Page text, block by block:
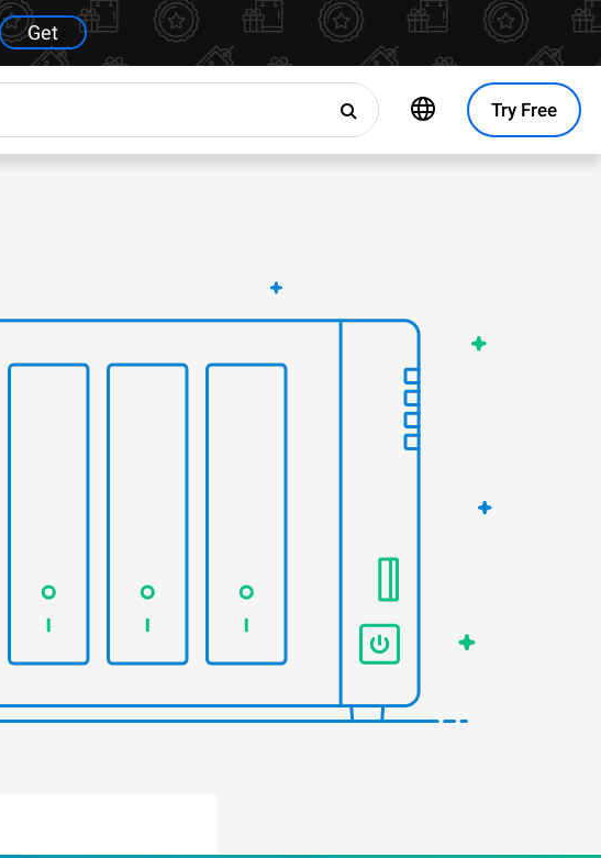
Get
Try Free